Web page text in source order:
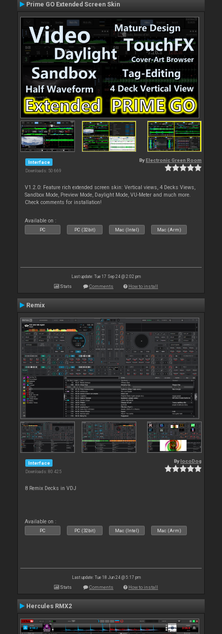
Prime GO Extended Screen Skin
Interface
Downloads: 50 669
By Electronic Green Room
V1.2.0: Feature rich extended screen skin: Vertical views, 4 Decks Views,
Sandbox Mode, Preview Mode, Daylight Mode, VU-Meter and much more.
Check comments for installation!
Available on :
PC PC (32bit) Mac (Intel) Mac (Arm)
Last update: Tue 17 Sep 24 @ 2:02 pm
Stats Comments How to install
Remix
Interface
Downloads: 80 425
By locoDog
8 Remix Decks in VDJ
Available on :
PC PC (32bit) Mac (Intel) Mac (Arm)
Last update: Tue 18 Jun 24 @ 5:17 pm
Stats Comments How to install
Hercules RMX2